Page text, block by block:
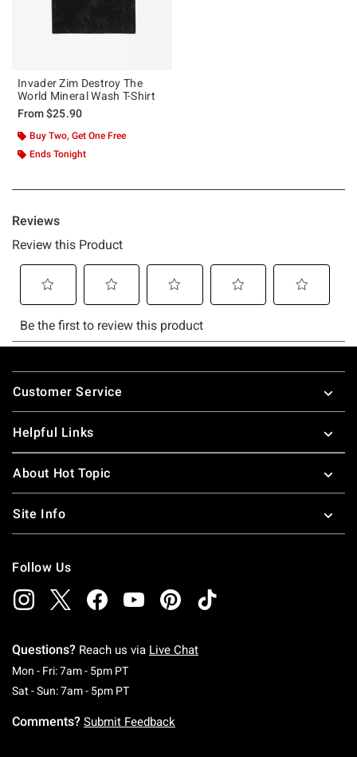
Invader Zim Destroy The
World Mineral Wash T-Shirt
From$25.90
Buy Two, Get One Free
Ends Tonight
Footer
Customer Service
Helpful Links
About Hot Topic
Site Info
Follow Us
Questions? Reach us via Live Chat
Mon - Fri: 7am - 5pm PTMonday To Friday: 7 AM To 5 PM Pacific Time
Sat - Sun: 7am - 5pm PTSaturday To Sunday: 7 AM To 5 PM Pacific
Comments? Submit Feedback